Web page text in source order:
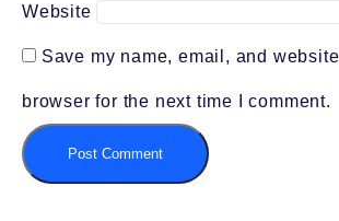
Website
Save my name, email, and
browser for the next time I comment.